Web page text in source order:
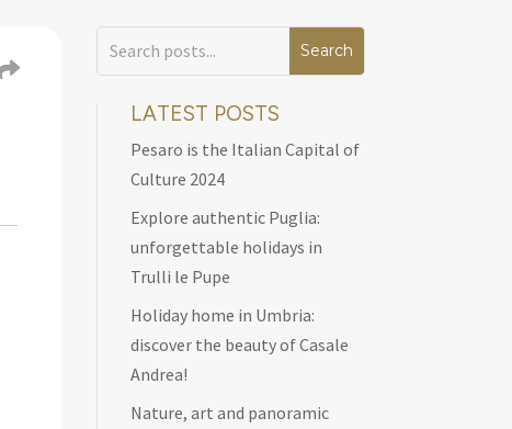
LATEST POSTS
Pesaro is the Italian Capital of
Culture 2024
Explore authentic Puglia:
unforgettable holidays in
Trulli le Pupe
Holiday home in Umbria:
discover the beauty of Casale
Andrea!
Nature, art and panoramic